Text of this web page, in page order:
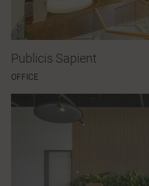
Publicis Sapient
OFFICE